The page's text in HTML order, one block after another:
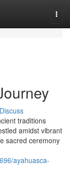
Discuss
traditions
amidst vibrant
sacred ceremony
ayahuasca-